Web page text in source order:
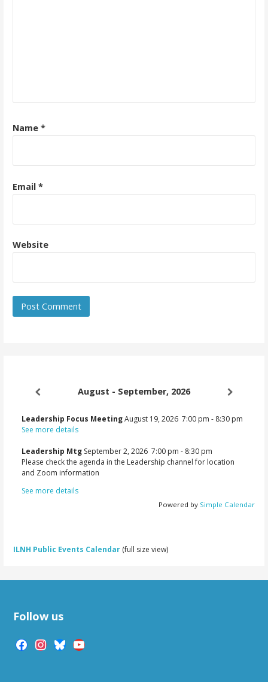
Name *
Email *
Website
August - September, 2026
Leadership Focus MeetingAugust 19, 2026 7:00 pm - 8:30 pm
See more details
Leadership Mtg September 2, 2026 7:00 pm - 8:30 pm
Please check the agenda in the Leadership channel for location
and Zoom information
See more details
Powered by Simple Calendar
ILNH Public Events Calendar (full size view)
Follow us
facebookinstagram
blueskyyoutube